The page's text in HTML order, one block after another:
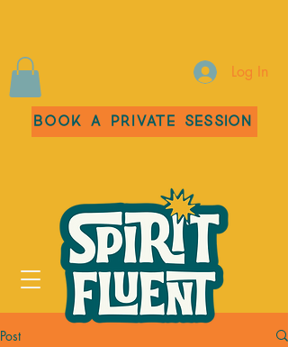
Log In
Book a Private Session
Post